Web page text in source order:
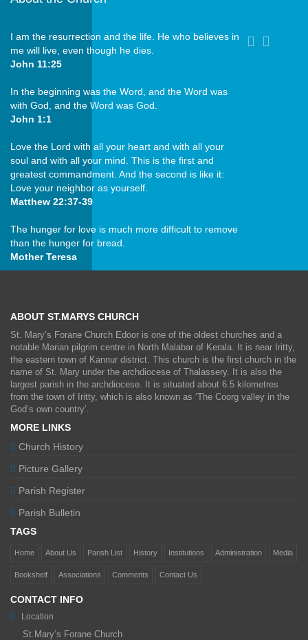
I am the resurrection and the life. He who believes in
me will live, even though he dies.
John 11:25
In the beginning was the Word, and the Word was
with God, and the Word was God.
John 1:1
Love the Lord with all your heart and with all your
soul and with all your mind. This is the first and
greatest commandment. And the second is like it:
Love your neighbor as yourself.
Matthew 22:37-39
The hunger for love is much more difficult to remove
than the hunger for bread.
Mother Teresa
ABOUT ST.MARYS CHURCH
St. Mary’s Forane Church Edoor is one of the oldest churches and a
notable Marian pilgrim centre in North Malabar of Kerala. It is near Iritty,
the eastern town of Kannur district. This church is the first church in the
name of St. Mary under the archdiocese of Thalassery. It is also the
largest parish in the archdiocese. It is situated about 6.5 kilometres
from the town of Iritty, which is also known as ‘The Coorg valley in the
God’s own country’.
MORE LINKS
Church History
Picture Gallery
Parish Register
Parish Bulletin
TAGS
Home About Us Parish List History Institutions Administration Media
Bookshelf Associations Comments Contact Us
CONTACT INFO
Location
St.Mary’s Forane Church